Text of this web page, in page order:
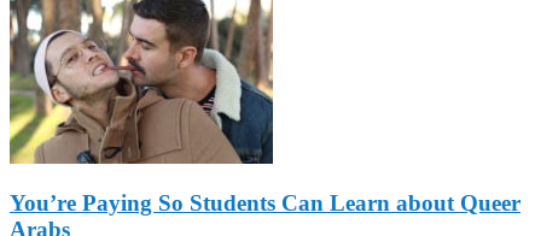
You’re Paying So Students Can Learn about Queer
Arabs